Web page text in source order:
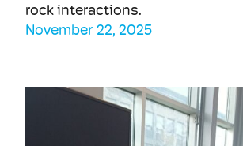
rock interactions.
November 22, 2025